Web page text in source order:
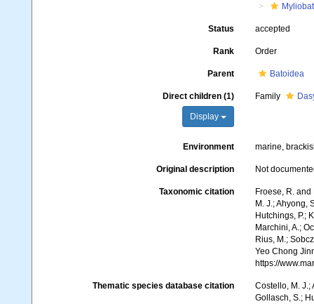
Status accepted
Rank Order
Parent Batoidea
Direct children (1)
Display
Family
Environment marine,
Original description Not
Taxonomic citation
Froese, R.
M. J.; Ahyong,
Hutchings, P.;
Marchini, A.;
Rius, M.;
Yeo Chong
https://
Thematic species database citation
Costello, M. J.;
Gollasch, S.;